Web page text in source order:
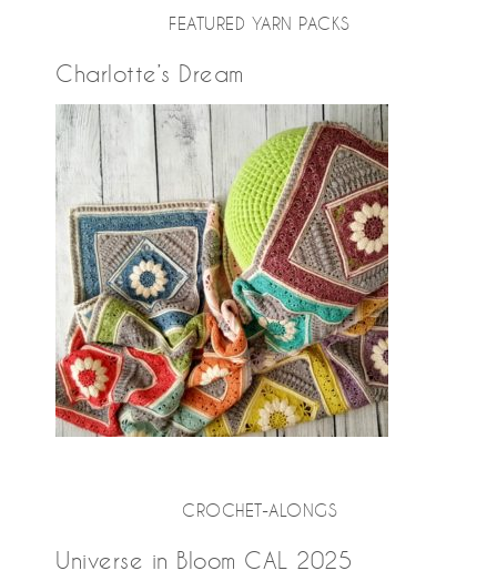
FEATURED YARN PACKS
Charlotte’s Dream
CROCHET-ALONGS
Universe in Bloom CAL 2025